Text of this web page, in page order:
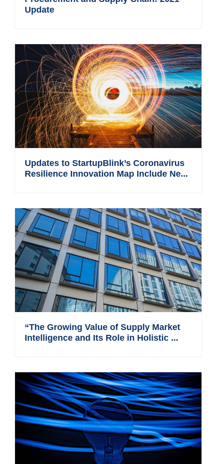
Update
Updates to StartupBlink’s Coronavirus
Resilience Innovation Map Include Ne...
“The Growing Value of Supply Market
Intelligence and Its Role in Holistic ...